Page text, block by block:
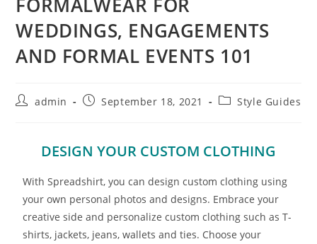
FORMALWEAR FOR
WEDDINGS, ENGAGEMENTS
AND FORMAL EVENTS 101
admin September 18, 2021 Style Guides
DESIGN YOUR CUSTOM CLOTHING
With Spreadshirt, you can design custom clothing using
your own personal photos and designs. Embrace your
creative side and personalize custom clothing such as T-
shirts, jackets, jeans, wallets and ties. Choose your